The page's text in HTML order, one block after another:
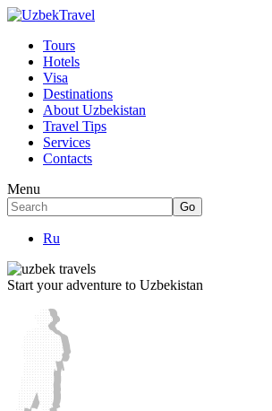
Tours
Hotels
Visa
Destinations
About Uzbekistan
Travel Tips
Services
Contacts
Menu
Ru
Start your adventure to Uzbekistan